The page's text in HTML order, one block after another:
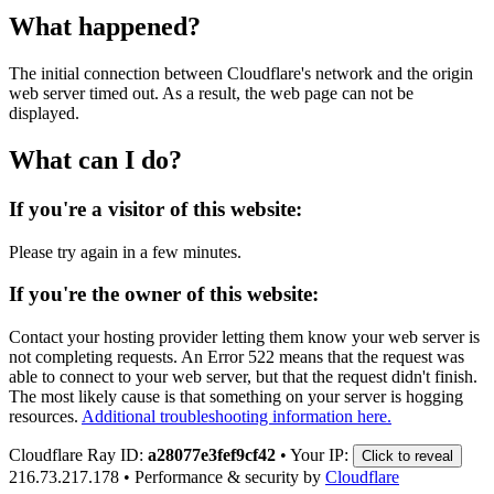
What happened?
The initial connection between Cloudflare's network and the origin
web server timed out. As a result, the web page can not be
displayed.
What can I do?
If you're a visitor of this website:
Please try again in a few minutes.
If you're the owner of this website:
Contact your hosting provider letting them know your web server is
not completing requests. An Error 522 means that the request was
able to connect to your web server, but that the request didn't finish.
The most likely cause is that something on your server is hogging
resources. Additional troubleshooting information here.
Cloudflare Ray ID: a28077e3fef9cf42 • Your IP: Click to reveal
216.73.217.178 • Performance & security by Cloudflare